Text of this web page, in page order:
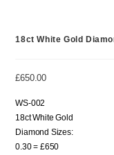
18ct White Gold
£650.00
WS-002
18ct White Gold
Diamond Sizes:
0.30 = £650